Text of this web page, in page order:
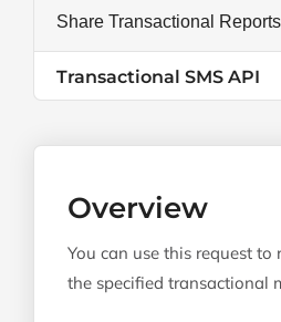
Overview
You can use this request to
the specified transactional
Share Transactional Reports
Transactional SMS API